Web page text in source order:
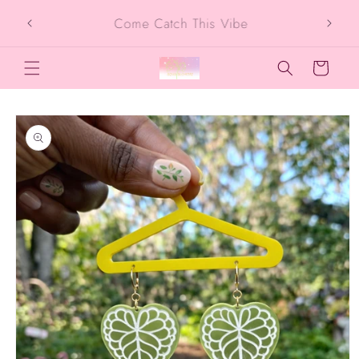
content
SIGN UP FOR 10% OFF YOUR FIRST
PURCHASE
Cart
Skip to
product
information